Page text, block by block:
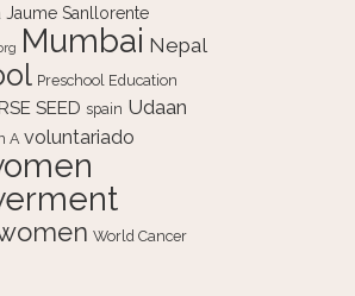
Jaume Sanllorente
Mumbai Nepal
Preschool Education
RSE SEED spain Udaan
A voluntariado
World Cancer